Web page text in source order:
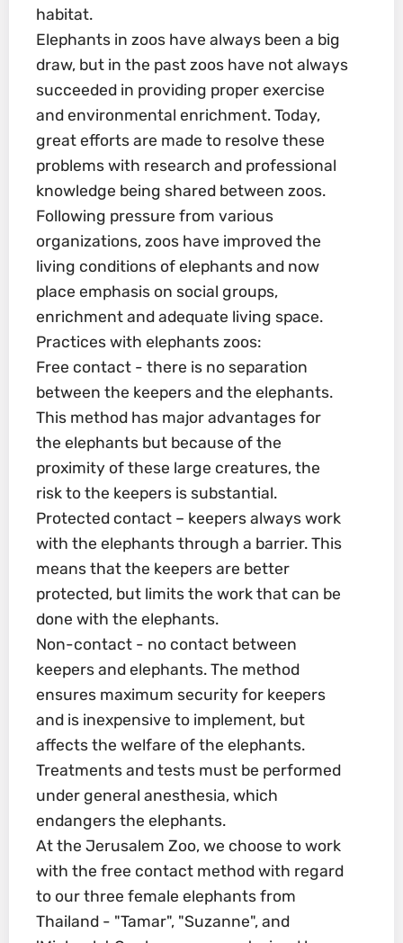
habitat.
Elephants in zoos have always been a big
draw, but in the past zoos have not always
succeeded in providing proper exercise
and environmental enrichment. Today,
great efforts are made to resolve these
problems with research and professional
knowledge being shared between zoos.
Following pressure from various
organizations, zoos have improved the
living conditions of elephants and now
place emphasis on social groups,
enrichment and adequate living space.
Practices with elephants zoos:
Free contact - there is no separation
between the keepers and the elephants.
This method has major advantages for
the elephants but because of the
proximity of these large creatures, the
risk to the keepers is substantial.
Protected contact – keepers always work
with the elephants through a barrier. This
means that the keepers are better
protected, but limits the work that can be
done with the elephants.
Non-contact - no contact between
keepers and elephants. The method
ensures maximum security for keepers
and is inexpensive to implement, but
affects the welfare of the elephants.
Treatments and tests must be performed
under general anesthesia, which
endangers the elephants.
At the Jerusalem Zoo, we choose to work
with the free contact method with regard
to our three female elephants from
Thailand - "Tamar", "Suzanne", and